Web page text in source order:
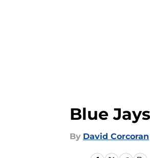
Blue
By David Corcoran